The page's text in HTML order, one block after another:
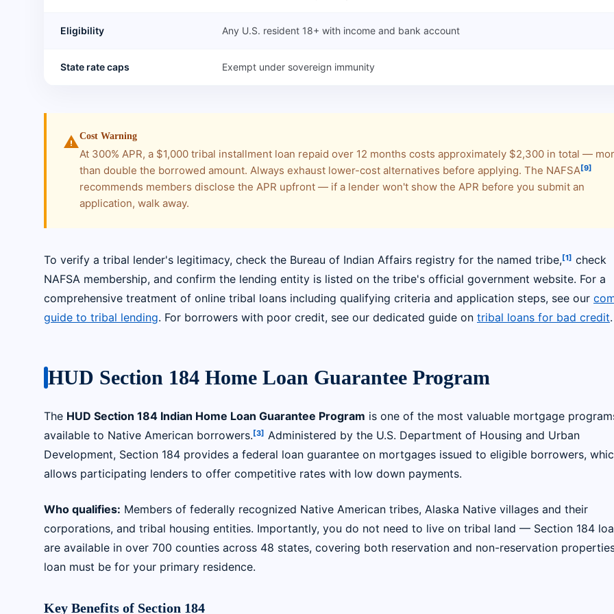
Eligibility Any U.S. resident 18+ with income and bank account
State rate caps Exempt under sovereign immunity
warningCost Warning
At 300% APR, a $1,000 tribal installment loan repaid over 12 months costs approximately $2,300 in total —
than double the borrowed amount. Always exhaust lower-cost alternatives before applying. The NAFSA[9]
recommends members disclose the APR upfront — if a lender won't show the APR before you submit an
application, walk away.
To verify a tribal lender's legitimacy, check the Bureau of Indian Affairs registry for the named tribe,[1] check
NAFSA membership, and confirm the lending entity is listed on the tribe's official government website. For a
comprehensive treatment of online tribal loans including qualifying criteria and application steps, see our
guide to tribal lending. For borrowers with poor credit, see our dedicated guide on tribal loans for bad credit.
HUD Section 184 Home Loan Guarantee Program
The HUD Section 184 Indian Home Loan Guarantee Program is one of the most valuable mortgage
available to Native American borrowers.[3] Administered by the U.S. Department of Housing and Urban
Development, Section 184 provides a federal loan guarantee on mortgages issued to eligible borrowers,
allows participating lenders to offer competitive rates with low down payments.
Who qualifies: Members of federally recognized Native American tribes, Alaska Native villages and their
corporations, and tribal housing entities. Importantly, you do not need to live on tribal land — Section 184
are available in over 700 counties across 48 states, covering both reservation and non-reservation
loan must be for your primary residence.
Key Benefits of Section 184